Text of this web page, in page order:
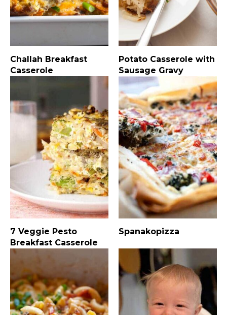
Challah Breakfast
Casserole
Potato Casserole with
Sausage Gravy
7 Veggie Pesto
Breakfast Casserole
Spanakopizza